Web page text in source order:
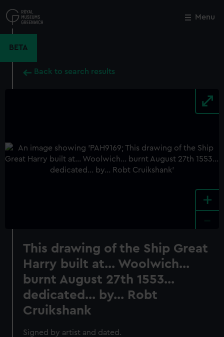
to
main
Menu
BETA
Back to search results
+
This drawing of the Ship Great
Harry built at... Woolwich...
burnt August 27th 1553...
dedicated... by... Robt
Cruikshank
Signed by artist and dated.
Close